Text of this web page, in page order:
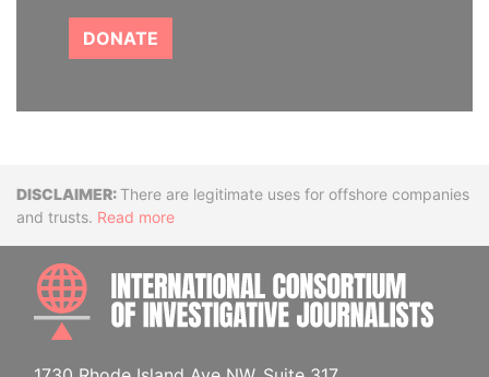
DONATE
DisclaimerThere are legitimate uses for offshore companies
and trusts. Read more